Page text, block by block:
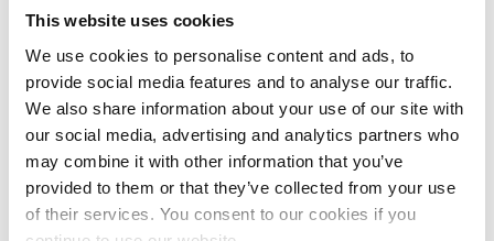
This website uses cookies
We use cookies to personalise content and ads, to
provide social media features and to analyse our traffic.
We also share information about your use of our site with
our social media, advertising and analytics partners who
may combine it with other information that you’ve
provided to them or that they’ve collected from your use
of their services. You consent to our cookies if you